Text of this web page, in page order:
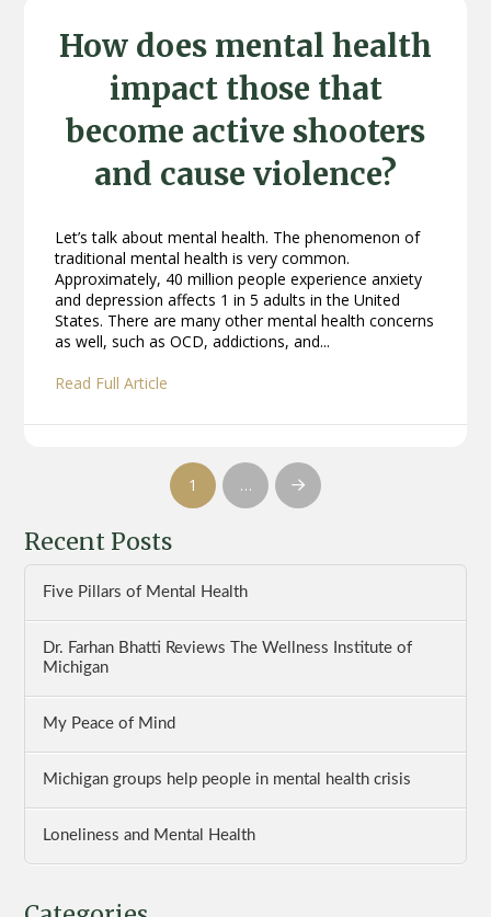
How does mental health
impact those that
become active shooters
and cause violence?
Let’s talk about mental health. The phenomenon of
traditional mental health is very common.
Approximately, 40 million people experience anxiety
and depression affects 1 in 5 adults in the United
States. There are many other mental health concerns
as well, such as OCD, addictions, and...
Read Full Article
1 … Next
Recent Posts
Five Pillars of Mental Health
Dr. Farhan Bhatti Reviews The Wellness Institute of
Michigan
My Peace of Mind
Michigan groups help people in mental health crisis
Loneliness and Mental Health